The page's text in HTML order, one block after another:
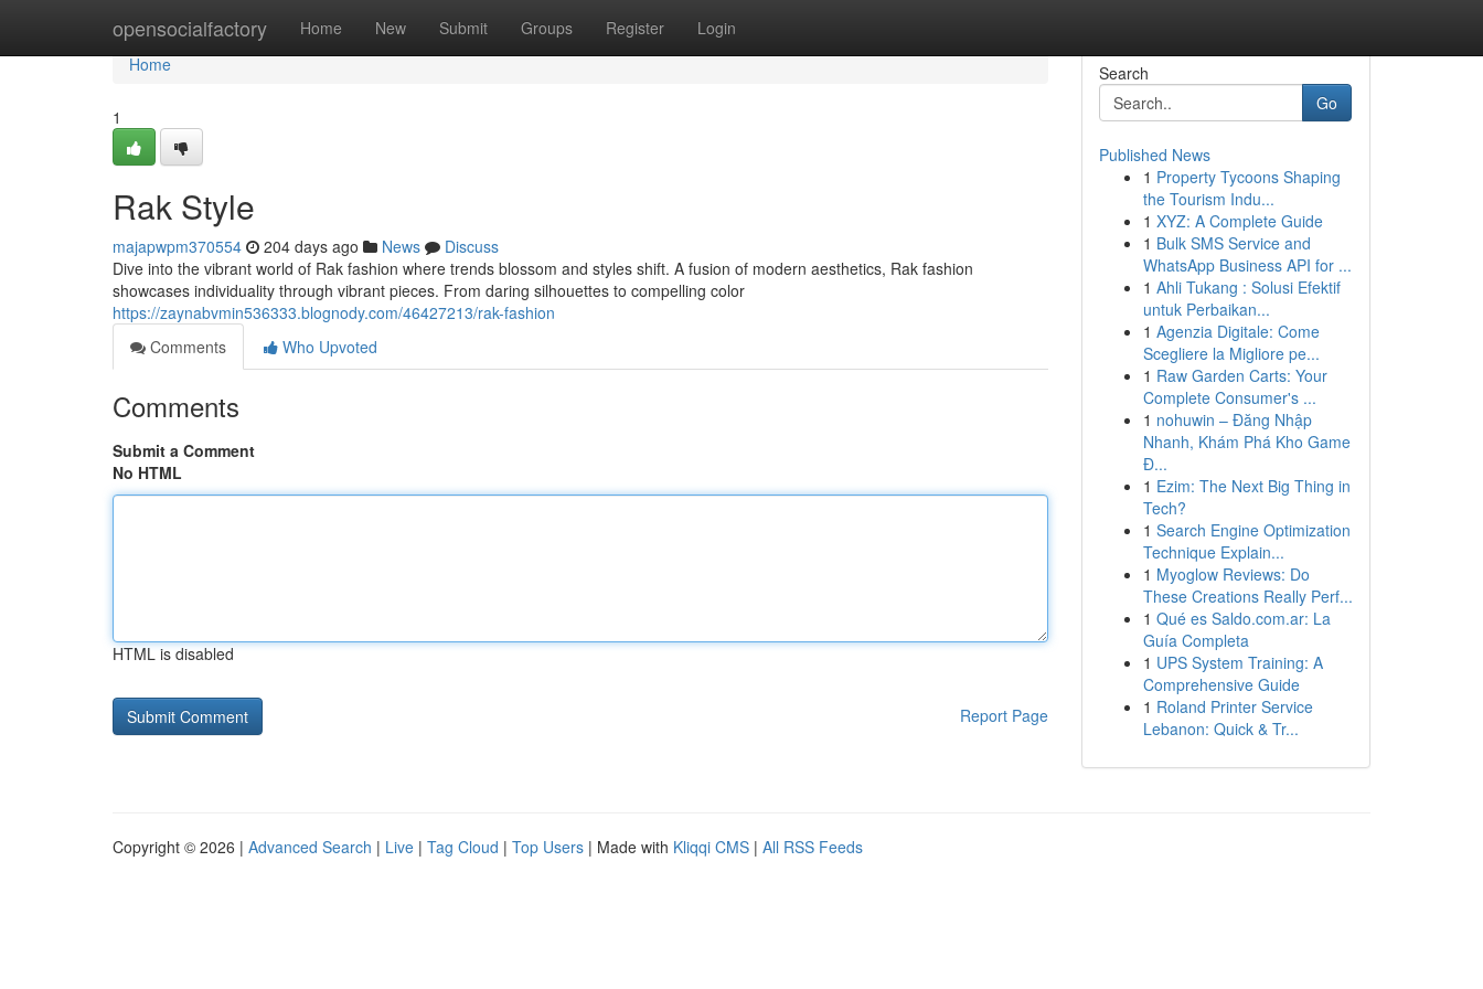
opensocialfactory Home New Submit Groups Register Login
Home
Home
1
Rak Style
majapwpm370554 204 days ago News
Discuss
Dive into the vibrant world of Rak fashion where trends blossom and styles shift. A fusion of modern aesthetics, Rak fashion
showcases individuality through vibrant pieces. From daring silhouettes to compelling color
https://zaynabvmin536333.blognody.com/46427213/rak-fashion
Comments
Who Upvoted
Comments
Submit a Comment
No HTML
HTML is disabled
Report Page
Search
Go
Published News
1 Property Tycoons Shaping
the Tourism Indu...
1 XYZ: A Complete Guide
1 Bulk SMS Service and
WhatsApp Business API for ...
1 Ahli Tukang : Solusi Efektif
untuk Perbaikan...
1 Agenzia Digitale: Come
Scegliere la Migliore pe...
1 Raw Garden Carts: Your
Complete Consumer's ...
1 nohuwin – Đăng Nhập
Nhanh, Khám Phá Kho Game
Đ...
1 Ezim: The Next Big Thing in
Tech?
1 Search Engine Optimization
Technique Explain...
1 Myoglow Reviews: Do
These Creations Really Perf...
1 Qué es Saldo.com.ar: La
Guía Completa
1 UPS System Training: A
Comprehensive Guide
1 Roland Printer Service
Lebanon: Quick & Tr...
Copyright © 2026 | Advanced Search | Live | Tag Cloud | Top Users | Made with Kliqqi CMS | All RSS Feeds